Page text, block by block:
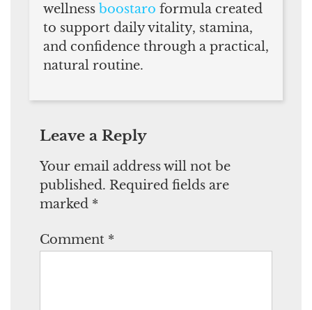
wellness boostaro formula created
to support daily vitality, stamina,
and confidence through a practical,
natural routine.
Leave a Reply
Your email address will not be
published. Required fields are
marked *
Comment *